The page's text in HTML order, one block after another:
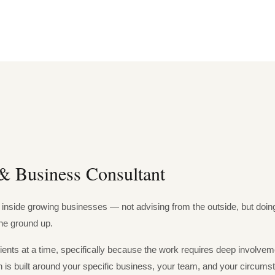
Business Consultant
growing businesses — not advising from the outside, but
ground up.
at a time, specifically because the work requires deep
built around your specific business, your team, and your